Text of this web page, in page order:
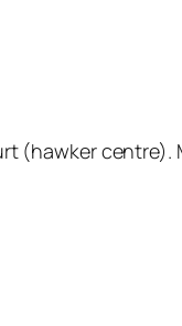
(hawker centre).